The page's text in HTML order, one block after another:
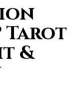
Tarot
&